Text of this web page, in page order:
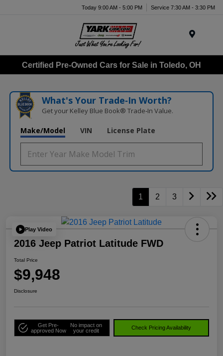
Today 9:00 AM - 5:00 PM Service 7:30 AM - 3:30 PM
Certified Pre-Owned Cars for Sale in Toledo, OH
What's Your Trade‑In Worth?
Get your Kelley Blue Book® Trade‑In Value.
Make/Model VIN License Plate
1 2 3
Play Video
2016 Jeep Patriot Latitude FWD
Total Price
$9,948
Disclosure
Get Pre-
approved Now
No impact on
your credit
Check Pricing Availability